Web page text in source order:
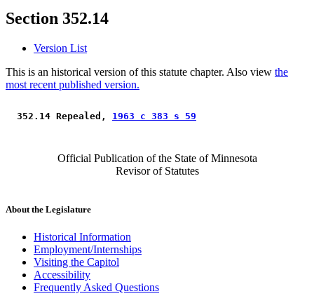
Section 352.14
Version List
This is an historical version of this statute chapter. Also view the
most recent published version.
352.14 Repealed, 1963 c 383 s 59
Official Publication of the State of Minnesota
Revisor of Statutes
About the Legislature
Historical Information
Employment/Internships
Visiting the Capitol
Accessibility
Frequently Asked Questions